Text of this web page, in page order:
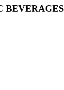
BEVERAGES